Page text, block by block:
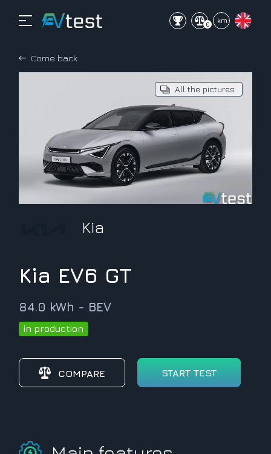
km
0
Come back
All the pictures
Kia
Kia EV6 GT
84.0 kWh - BEV
in production
COMPARE START TEST